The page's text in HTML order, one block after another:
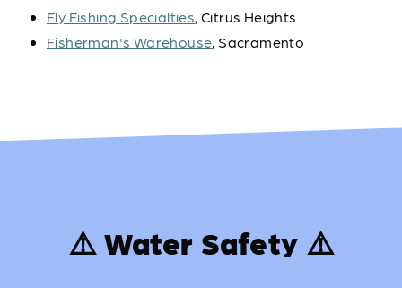
Fly Fishing Specialties, Citrus Heights
Fisherman's Warehouse, Sacramento
⚠️ Water Safety ⚠️